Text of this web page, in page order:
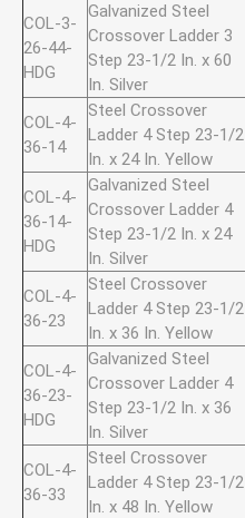
COL-3-
26-44-
HDG
Galvanized Steel
Crossover Ladder 3
Step 23-1/2 In. x 60
In. Silver
COL-4-
36-14
Steel Crossover
Ladder 4 Step 23-1/2
In. x 24 In. Yellow
COL-4-
36-14-
HDG
Galvanized Steel
Crossover Ladder 4
Step 23-1/2 In. x 24
In. Silver
COL-4-
36-23
Steel Crossover
Ladder 4 Step 23-1/2
In. x 36 In. Yellow
COL-4-
36-23-
HDG
Galvanized Steel
Crossover Ladder 4
Step 23-1/2 In. x 36
In. Silver
COL-4-
36-33
Steel Crossover
Ladder 4 Step 23-1/2
In. x 48 In. Yellow